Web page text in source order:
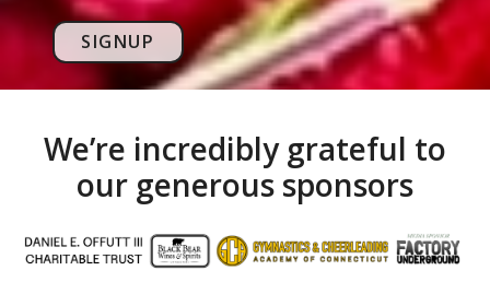
SIGNUP
We’re incredibly grateful to
our generous sponsors